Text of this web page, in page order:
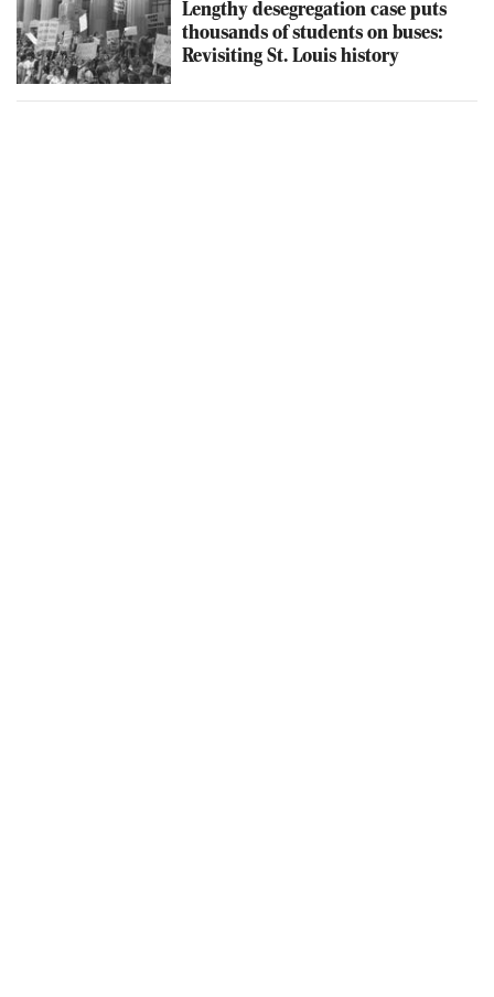
Lengthy desegregation case puts
thousands of students on buses:
Revisiting St. Louis history